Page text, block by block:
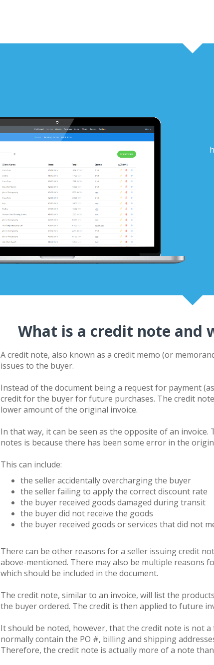
What is a credit note and
A credit note, also known as a credit memo (or
issues to the buyer.
Instead of the document being a request for payment
credit for the buyer for future purchases. The credit
lower amount of the original invoice.
In that way, it can be seen as the opposite of an
notes is because there has been some error in the
This can include:
the seller accidentally overcharging the buyer
the seller failing to apply the correct discount rate
the buyer received goods damaged during transit
the buyer did not receive the goods
the buyer received goods or services that did not
There can be other reasons for a seller issuing credit
above-mentioned. There may also be multiple reasons
which should be included in the document.
The credit note, similar to an invoice, will list the
the buyer ordered. The credit is then applied to future
It should be noted, however, that the credit note is not
normally contain the PO #, billing and shipping
Therefore, the credit note is actually more of a note